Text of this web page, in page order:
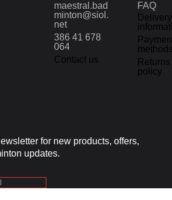
maestral.bad
minton@siol.
net
386 41 678
064
Contact us
FAQ
Delivery
Returns
policy
for new products, offers,
updates.